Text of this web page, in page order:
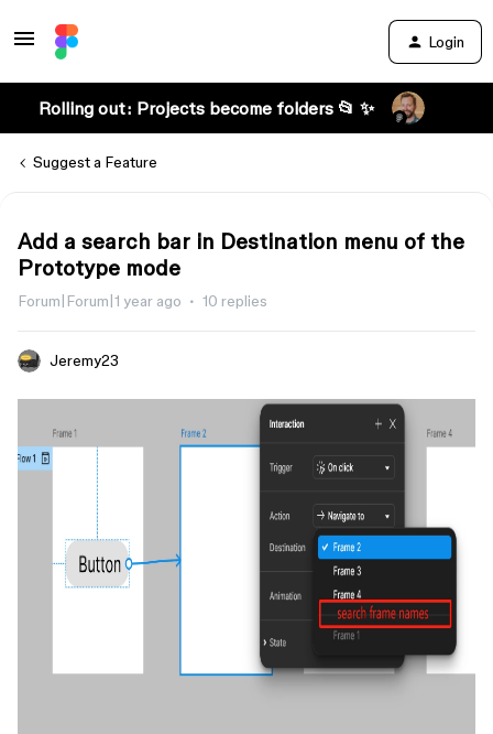
Login
Rolling out: Projects become folders 📂 ✨
Suggest a Feature
Add a search bar in Destination menu of the
Prototype mode
Forum|Forum|1 year ago 10 replies
Jeremy23